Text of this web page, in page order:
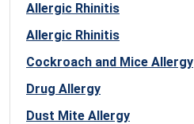
Allergic Rhinitis
Allergic Rhinitis
Cockroach and Mice Allergy
Drug Allergy
Dust Mite Allergy